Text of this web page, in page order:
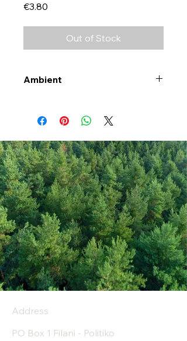
€3.80
Out of Stock
Ambient
Address
PO Box 1 Filani - Politiko